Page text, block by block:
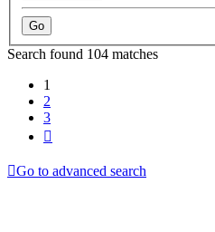
Search found 104 matches
1
2
3
Go to advanced search